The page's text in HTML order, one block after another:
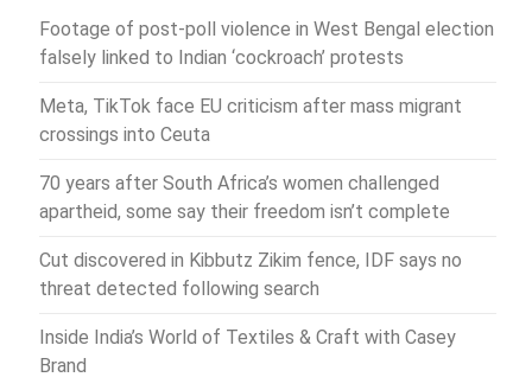
Footage of post-poll violence in West Bengal election
falsely linked to Indian ‘cockroach’ protests
Meta, TikTok face EU criticism after mass migrant
crossings into Ceuta
70 years after South Africa’s women challenged
apartheid, some say their freedom isn’t complete
Cut discovered in Kibbutz Zikim fence, IDF says no
threat detected following search
Inside India’s World of Textiles & Craft with Casey
Brand